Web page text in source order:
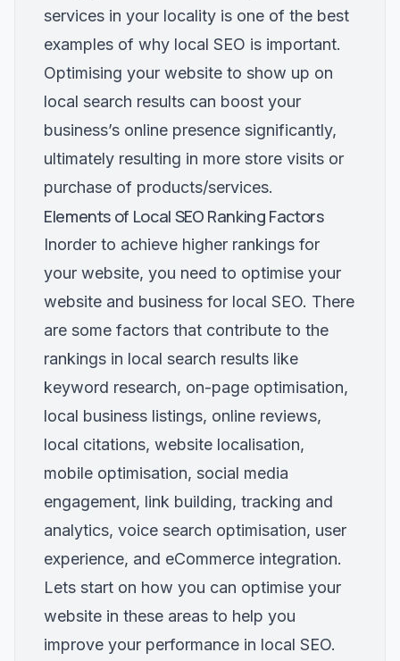
services in your locality is one of the best
examples of why local SEO is important.
Optimising your website to show up on
local search results can boost your
business’s online presence significantly,
ultimately resulting in more store visits or
purchase of products/services.
Elements of Local SEO Ranking Factors
Inorder to achieve higher rankings for
your website, you need to optimise your
website and business for local SEO. There
are some factors that contribute to the
rankings in local search results like
keyword research, on-page optimisation,
local business listings, online reviews,
local citations, website localisation,
mobile optimisation, social media
engagement, link building, tracking and
analytics, voice search optimisation, user
experience, and eCommerce integration.
Lets start on how you can optimise your
website in these areas to help you
improve your performance in local SEO.